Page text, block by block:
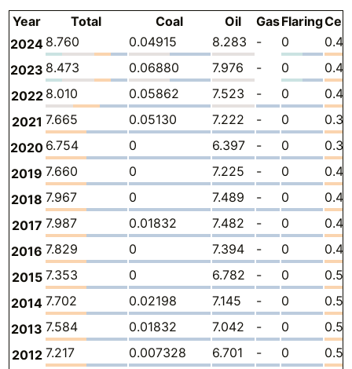
Year Total Coal Oil GasFlaring
2024 8.760 0.04915 8.283 - 0
2023 8.473 0.06880 7.976 - 0
2022 8.010 0.05862 7.523 - 0
2021 7.665 0.05130 7.222 - 0
2020 6.754 0 6.397 - 0
2019 7.660 0 7.225 - 0
2018 7.967 0 7.489 - 0
2017 7.987 0.01832 7.482 - 0
2016 7.829 0 7.394 - 0
2015 7.353 0 6.782 - 0
2014 7.702 0.02198 7.145 - 0
2013 7.584 0.01832 7.042 - 0
2012 7.217 0.007328 6.701 - 0